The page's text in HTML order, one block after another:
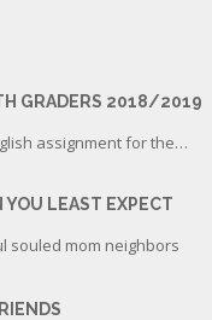
GRADERS 2018/2019
assignment for the…
YOU LEAST EXPECT
souled mom neighbors